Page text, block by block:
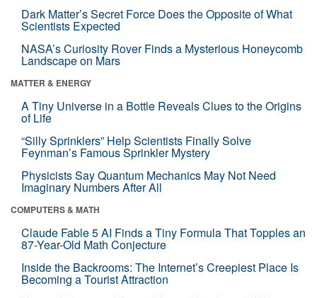
Dark Matter’s Secret Force Does the Opposite of What
Scientists Expected
NASA’s Curiosity Rover Finds a Mysterious Honeycomb
Landscape on Mars
MATTER & ENERGY
A Tiny Universe in a Bottle Reveals Clues to the Origins
of Life
“Silly Sprinklers” Help Scientists Finally Solve
Feynman’s Famous Sprinkler Mystery
Physicists Say Quantum Mechanics May Not Need
Imaginary Numbers After All
COMPUTERS & MATH
Claude Fable 5 AI Finds a Tiny Formula That Topples an
87-Year-Old Math Conjecture
Inside the Backrooms: The Internet’s Creepiest Place Is
Becoming a Tourist Attraction